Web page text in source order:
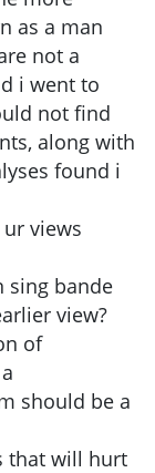
as a man
not a
i went to
not find
along with
found i
views
sing bande
view?
of
should be a
that will hurt